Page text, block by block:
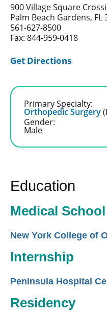
900 Village Square
Palm Beach Gardens, FL
561-627-8500
Fax: 844-959-0418
Get Directions
Primary Specialty:
Orthopedic Surgery
Gender:
Male
Education
Medical School
New York College of
Internship
Peninsula Hospital
Residency